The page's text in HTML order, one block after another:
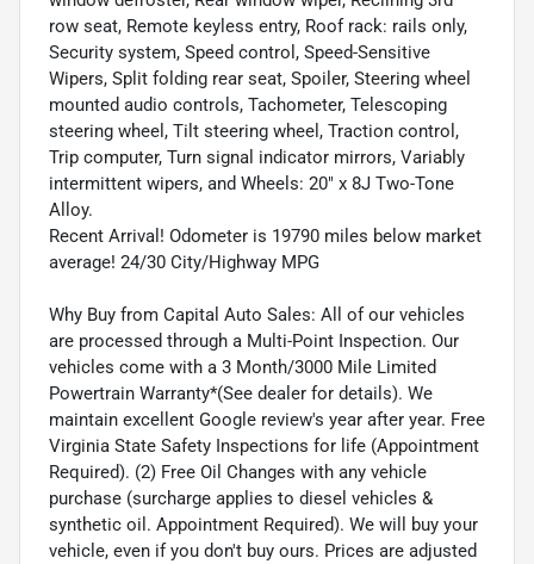
row seat, Remote keyless entry, Roof rack: rails only,
Security system, Speed control, Speed-Sensitive
Wipers, Split folding rear seat, Spoiler, Steering wheel
mounted audio controls, Tachometer, Telescoping
steering wheel, Tilt steering wheel, Traction control,
Trip computer, Turn signal indicator mirrors, Variably
intermittent wipers, and Wheels: 20" x 8J Two-Tone
Alloy.
Recent Arrival! Odometer is 19790 miles below market
average! 24/30 City/Highway MPG
Why Buy from Capital Auto Sales: All of our vehicles
are processed through a Multi-Point Inspection. Our
vehicles come with a 3 Month/3000 Mile Limited
Powertrain Warranty*(See dealer for details). We
maintain excellent Google review's year after year. Free
Virginia State Safety Inspections for life (Appointment
Required). (2) Free Oil Changes with any vehicle
purchase (surcharge applies to diesel vehicles &
synthetic oil. Appointment Required). We will buy your
vehicle, even if you don't buy ours. Prices are adjusted